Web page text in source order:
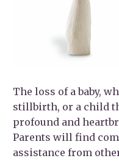
The loss of a baby,
stillbirth, or a child
profound and
Parents will find
assistance from